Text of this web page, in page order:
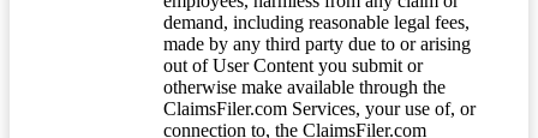
demand, including reasonable legal fees,
made by any third party due to or arising
out of User Content you submit or
otherwise make available through the
ClaimsFiler.com Services, your use of, or
connection to, the ClaimsFiler.com